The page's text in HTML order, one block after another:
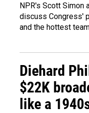
NPR's Scott Simon
discuss Congress'
and the hottest
Diehard
$22K
like a